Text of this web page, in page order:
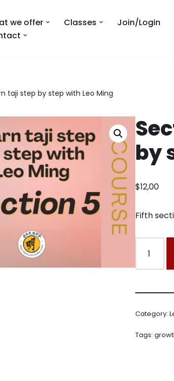
we offer Classes Join/Login
taji step by step with Leo Ming
by
$12,00
Fifth
Category:
Tags: